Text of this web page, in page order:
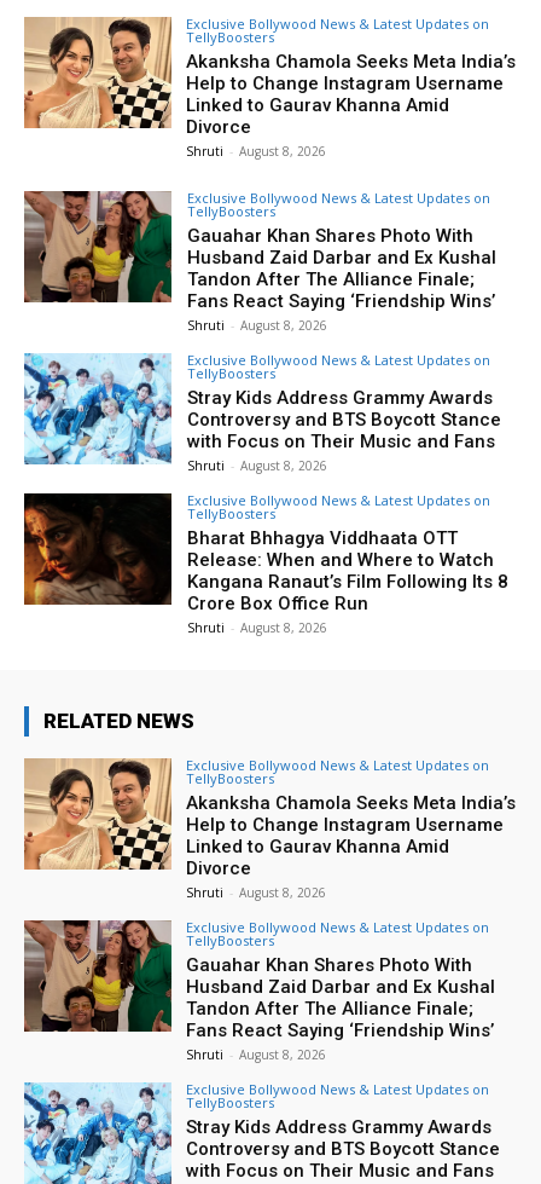
Exclusive Bollywood News & Latest Updates on
TellyBoosters
Akanksha Chamola Seeks Meta India’s
Help to Change Instagram Username
Linked to Gaurav Khanna Amid
Divorce
Shruti - August 8, 2026
Exclusive Bollywood News & Latest Updates on
TellyBoosters
Gauahar Khan Shares Photo With
Husband Zaid Darbar and Ex Kushal
Tandon After The Alliance Finale;
Fans React Saying ‘Friendship Wins’
Shruti - August 8, 2026
Exclusive Bollywood News & Latest Updates on
TellyBoosters
Stray Kids Address Grammy Awards
Controversy and BTS Boycott Stance
with Focus on Their Music and Fans
Shruti - August 8, 2026
Exclusive Bollywood News & Latest Updates on
TellyBoosters
Bharat Bhhagya Viddhaata OTT
Release: When and Where to Watch
Kangana Ranaut’s Film Following Its ₹8
Crore Box Office Run
Shruti - August 8, 2026
RELATED NEWS
Exclusive Bollywood News & Latest Updates on
TellyBoosters
Akanksha Chamola Seeks Meta India’s
Help to Change Instagram Username
Linked to Gaurav Khanna Amid
Divorce
Shruti - August 8, 2026
Exclusive Bollywood News & Latest Updates on
TellyBoosters
Gauahar Khan Shares Photo With
Husband Zaid Darbar and Ex Kushal
Tandon After The Alliance Finale;
Fans React Saying ‘Friendship Wins’
Shruti - August 8, 2026
Exclusive Bollywood News & Latest Updates on
TellyBoosters
Stray Kids Address Grammy Awards
Controversy and BTS Boycott Stance
with Focus on Their Music and Fans